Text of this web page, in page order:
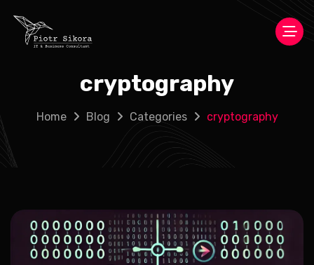
cryptography
Home Blog Categories cryptography